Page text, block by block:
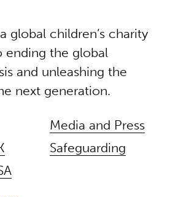
global children’s charity
the global
and unleashing the
next generation.
Media and Press
Safeguarding